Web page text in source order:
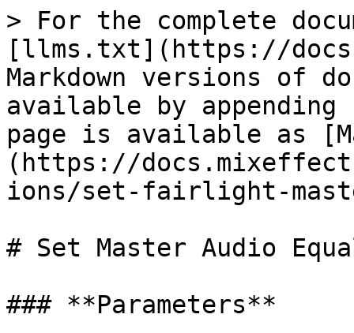
> For the complete
[llms.txt](https://
Markdown versions of
available by
page is available as
(https://
ions/set-fairlight-
# Set Master Audio
### **Parameters**